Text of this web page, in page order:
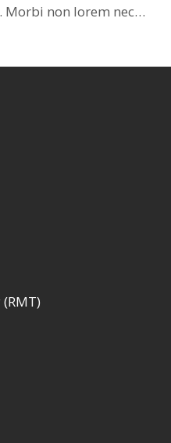
Morbi non lorem nec…